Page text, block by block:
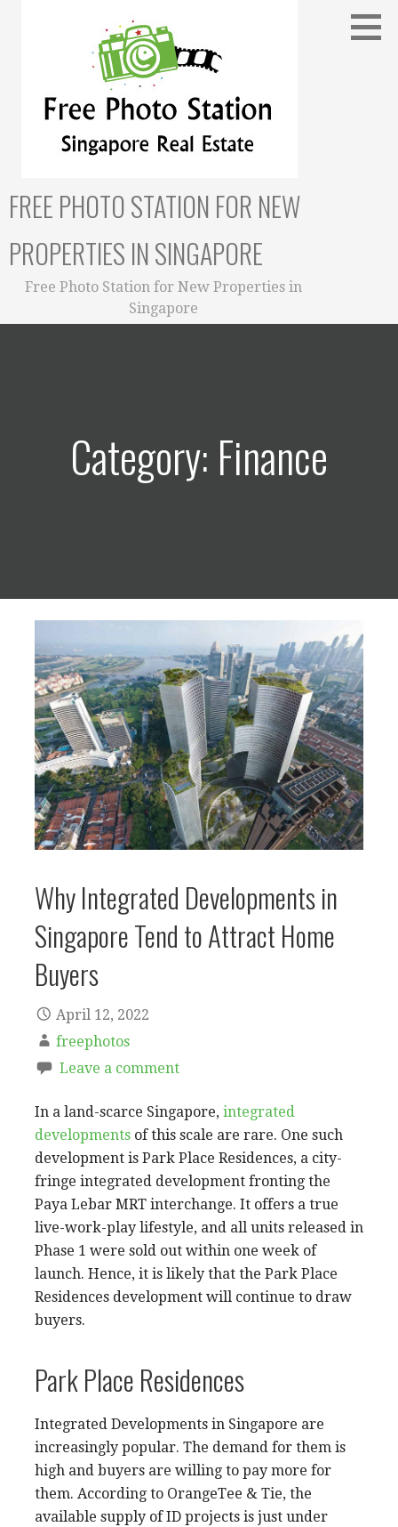
FREE PHOTO STATION FOR NEW
PROPERTIES IN SINGAPORE
Free Photo Station for New Properties in
Singapore
Category: Finance
Why Integrated Developments in
Singapore Tend to Attract Home
Buyers
April 12, 2022
freephotos
Leave a comment
In a land-scarce Singapore, integrated
developments of this scale are rare. One such
development is Park Place Residences, a city-
fringe integrated development fronting the
Paya Lebar MRT interchange. It offers a true
live-work-play lifestyle, and all units released in
Phase 1 were sold out within one week of
launch. Hence, it is likely that the Park Place
Residences development will continue to draw
buyers.
Park Place Residences
Integrated Developments in Singapore are
increasingly popular. The demand for them is
high and buyers are willing to pay more for
them. According to OrangeTee & Tie, the
available supply of ID projects is just under